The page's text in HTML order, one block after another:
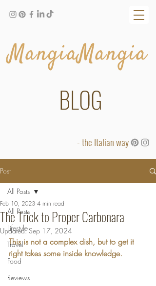
MangiaMangia
BLOG
- the Italian way
Post
All Posts
Lifestyle
Travel
Food
Reviews
All Posts
The Trick to Proper Carbonara
Feb 10, 2023 4 min read
Updated:Sep 17, 2024
This is not a complex dish, but to get it
right takes some inside knowledge.